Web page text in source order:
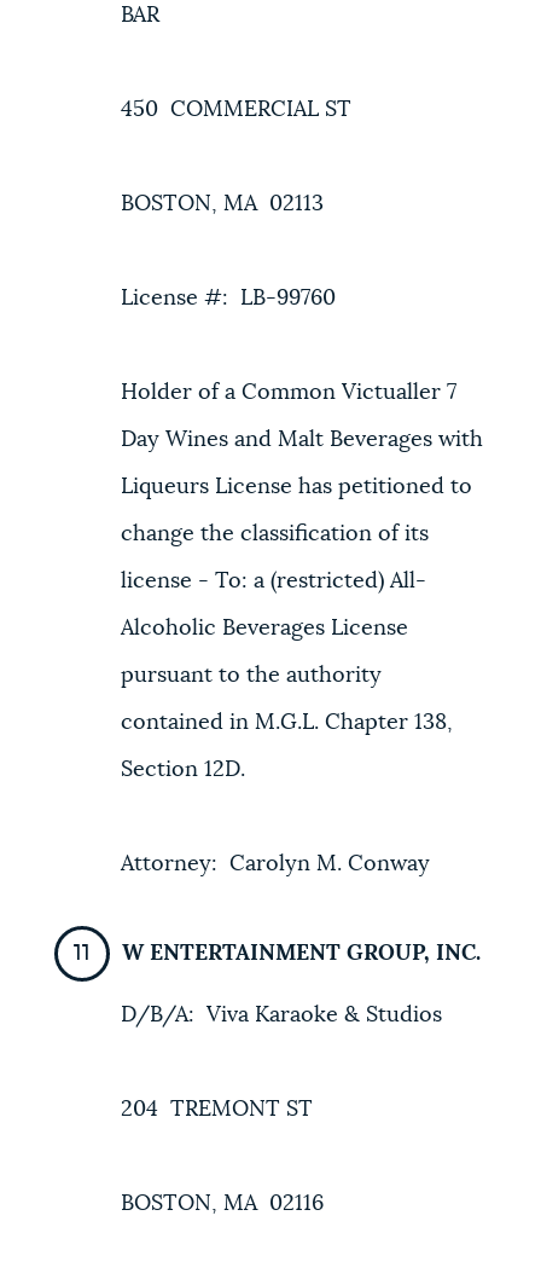
BAR
450 COMMERCIAL ST
BOSTON, MA 02113
License #: LB-99760
Holder of a Common Victualler 7
Day Wines and Malt Beverages with
Liqueurs License has petitioned to
change the classification of its
license - To: a (restricted) All-
Alcoholic Beverages License
pursuant to the authority
contained in M.G.L. Chapter 138,
Section 12D.
Attorney: Carolyn M. Conway
W ENTERTAINMENT GROUP, INC.
D/B/A: Viva Karaoke & Studios
204 TREMONT ST
BOSTON, MA 02116